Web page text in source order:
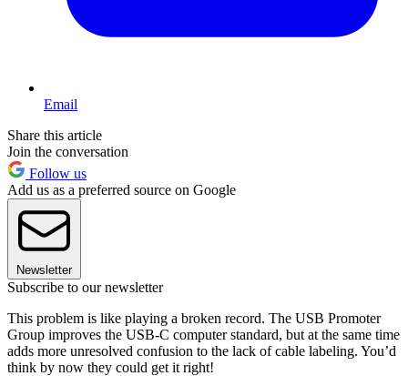
Email
Share this article
Join the conversation
Follow us
Add us as a preferred source on Google
Newsletter
Subscribe to our newsletter
This problem is like playing a broken record. The USB Promoter
Group improves the USB-C computer standard, but at the same time
adds more unresolved confusion to the lack of cable labeling. You’d
think by now they could get it right!